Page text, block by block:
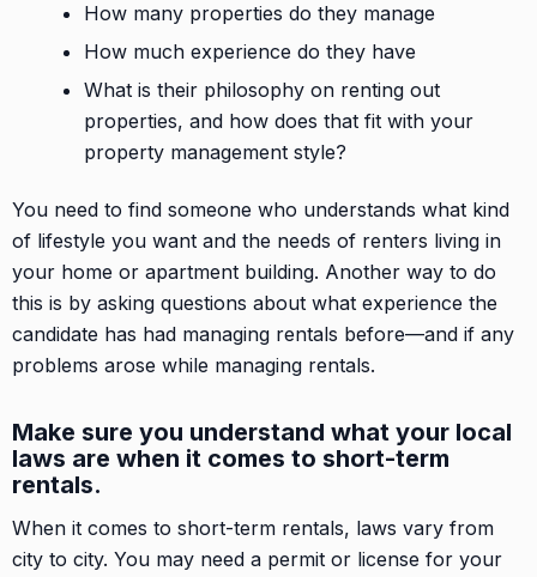
How many properties do they manage
How much experience do they have
What is their philosophy on renting out
properties, and how does that fit with your
property management style?
You need to find someone who understands what kind
of lifestyle you want and the needs of renters living in
your home or apartment building. Another way to do
this is by asking questions about what experience the
candidate has had managing rentals before—and if any
problems arose while managing rentals.
Make sure you understand what your local
laws are when it comes to short-term
rentals.
When it comes to short-term rentals, laws vary from
city to city. You may need a permit or license for your